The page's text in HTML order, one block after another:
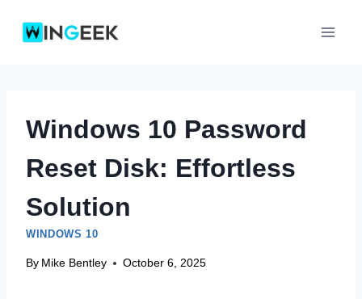
Windows 10 Password
Reset Disk: Effortless
Solution
WINDOWS 10
By Mike Bentley October 6, 2025